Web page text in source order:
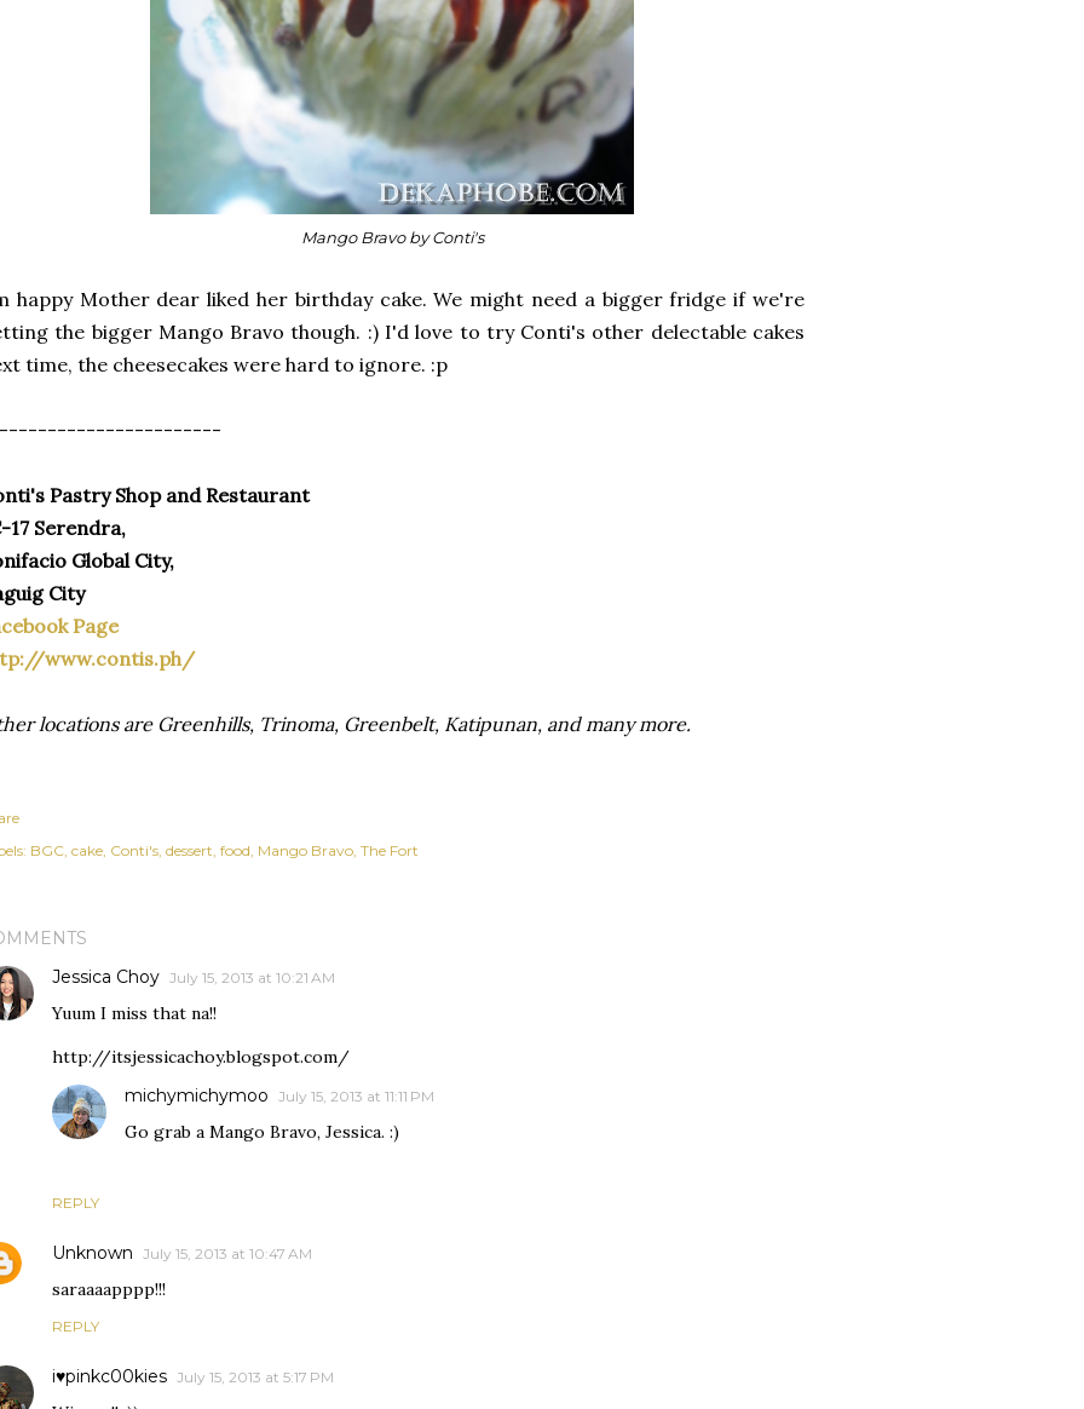
Mango Bravo by Conti's
happy Mother dear liked her birthday cake. We might need a bigger fridge if we're
the bigger Mango Bravo though. :) I'd love to try Conti's other delectable cakes
time, the cheesecakes were hard to ignore. :p
Pastry Shop and Restaurant
17 Serendra,
Global City,
City
Page
www.contis.ph/
locations are Greenhills, Trinoma, Greenbelt, Katipunan, and many more.
BGC cake Conti's dessert food Mango Bravo The Fort
Jessica Choy July 15, 2013 at 10:21 AM
Yuum I miss that na!!
http://itsjessicachoy.blogspot.com/
REPLY
michymichymoo July 15, 2013 at 11:11 PM
Go grab a Mango Bravo, Jessica. :)
Unknown July 15, 2013 at 10:47 AM
saraaaapppp!!!
REPLY
i♥pinkc00kies July 15, 2013 at 5:17 PM